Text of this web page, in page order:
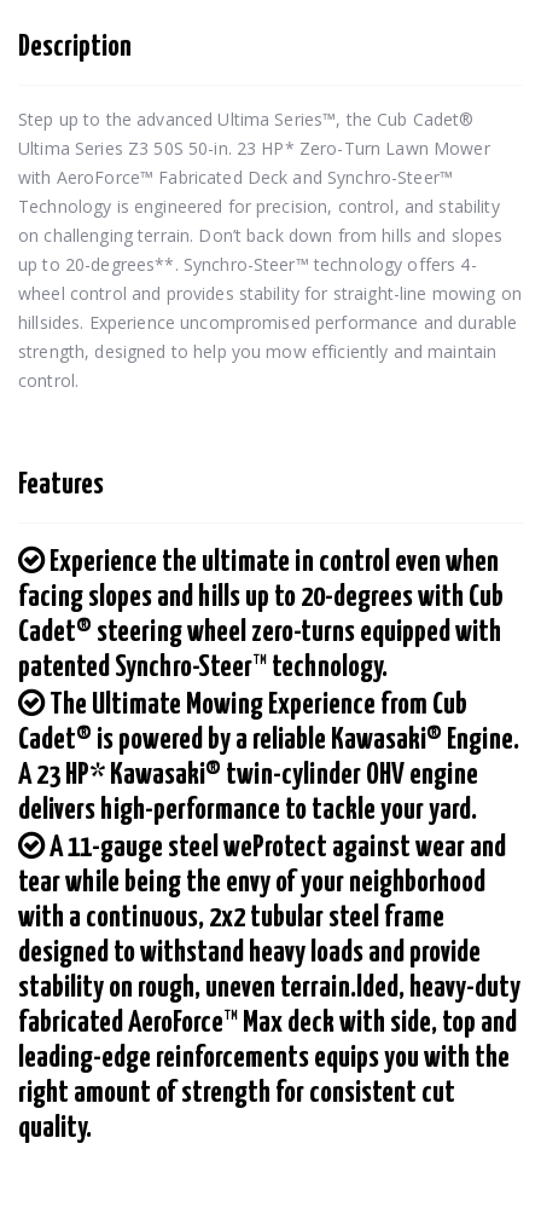
Description
Step up to the advanced Ultima Series™, the Cub Cadet®
Ultima Series Z3 50S 50-in. 23 HP* Zero-Turn Lawn Mower
with AeroForce™ Fabricated Deck and Synchro-Steer™
Technology is engineered for precision, control, and stability
on challenging terrain. Don’t back down from hills and slopes
up to 20-degrees**. Synchro-Steer™ technology offers 4-
wheel control and provides stability for straight-line mowing on
hillsides. Experience uncompromised performance and durable
strength, designed to help you mow efficiently and maintain
control.
Features
Experience the ultimate in control even when
facing slopes and hills up to 20-degrees with Cub
Cadet® steering wheel zero-turns equipped with
patented Synchro-Steer™ technology.
The Ultimate Mowing Experience from Cub
Cadet® is powered by a reliable Kawasaki® Engine.
A 23 HP* Kawasaki® twin-cylinder OHV engine
delivers high-performance to tackle your yard.
A 11-gauge steel weProtect against wear and
tear while being the envy of your neighborhood
with a continuous, 2x2 tubular steel frame
designed to withstand heavy loads and provide
stability on rough, uneven terrain.lded, heavy-duty
fabricated AeroForce™ Max deck with side, top and
leading-edge reinforcements equips you with the
right amount of strength for consistent cut
quality.